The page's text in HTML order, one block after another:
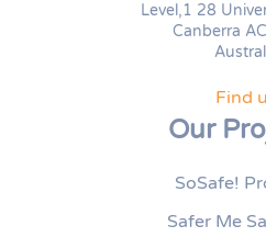
Level,1 28
Canberra
Find
Our
SoSafe!
Safer Me